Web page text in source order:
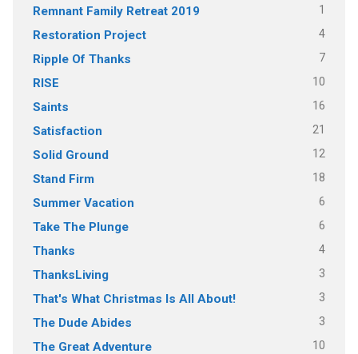
Remnant Family Retreat 2019 1
Restoration Project 4
Ripple Of Thanks 7
RISE 10
Saints 16
Satisfaction 21
Solid Ground 12
Stand Firm 18
Summer Vacation 6
Take The Plunge 6
Thanks 4
ThanksLiving 3
That's What Christmas Is All About! 3
The Dude Abides 3
The Great Adventure 10